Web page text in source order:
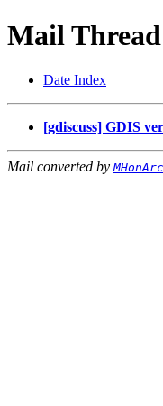
Mail
Date Index
[gdiscuss] GDIS
Mail converted by MHonArc